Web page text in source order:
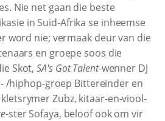
Nie net gaan die beste
in Suid-Afrika se inheemse
word nie; vermaak deur van die
en groepe soos die
Skot,SA's Got Talent-wenner DJ
/hiphop-groep Bittereinder en
Zubz, kitaar-en-viool-
-ster Sofaya, beloof ook om vir